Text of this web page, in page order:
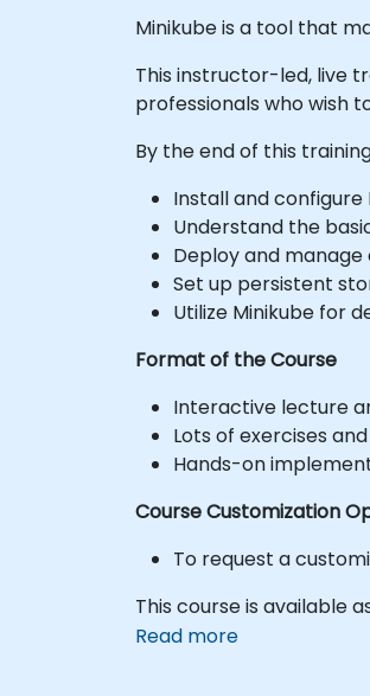
Minikube is a tool that
This instructor-led, live
professionals who wish
By the end of this
Install and
Understand the
Deploy and
Set up persistent
Utilize Minikube for
Format of the Course
Interactive lecture
Lots of exercises
Hands-on
Course Customization
To request a
This course is available
Read more